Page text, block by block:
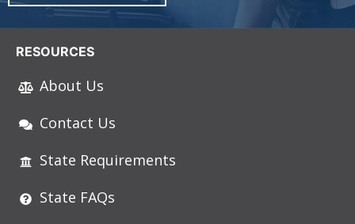
RESOURCES
About Us
Contact Us
State Requirements
State FAQs